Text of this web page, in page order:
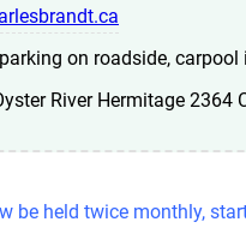
on roadside, carpool
River Hermitage 2364
be held twice monthly,